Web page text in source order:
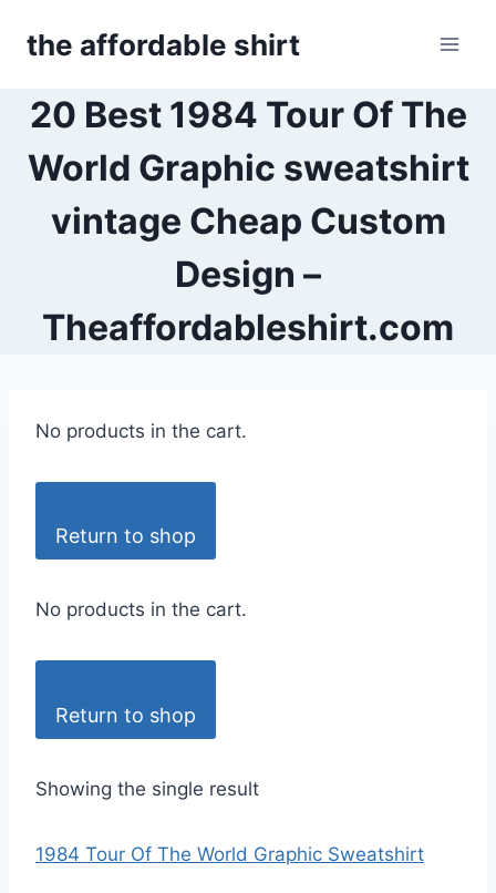
the affordable shirt
20 Best 1984 Tour Of The
World Graphic sweatshirt
vintage Cheap Custom
Design –
Theaffordableshirt.com
No products in the cart.
Return to shop
No products in the cart.
Return to shop
Showing the single result
1984 Tour Of The World Graphic Sweatshirt